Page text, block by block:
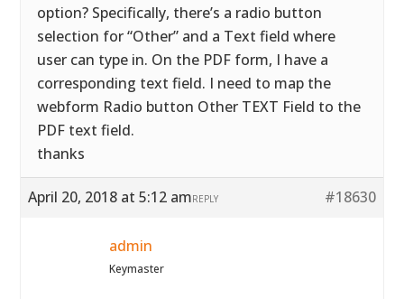
option? Specifically, there’s a radio button
selection for “Other” and a Text field where
user can type in. On the PDF form, I have a
corresponding text field. I need to map the
webform Radio button Other TEXT Field to the
PDF text field.
thanks
April 20, 2018 at 5:12 am #18630
REPLY
admin
Keymaster